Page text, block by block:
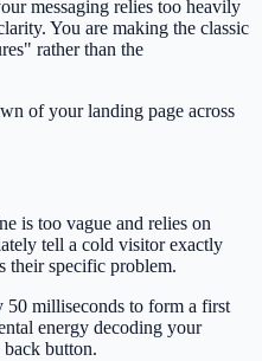
messaging relies too heavily
You are making the classic
rather than the
of your landing page across
is too vague and relies on
tell a cold visitor exactly
their specific problem.
50 milliseconds to form a first
energy decoding your
button.